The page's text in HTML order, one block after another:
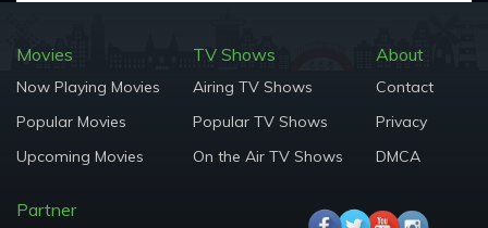
Movies
Now Playing Movies
Popular Movies
Upcoming Movies
TV Shows
Airing TV Shows
Popular TV Shows
On the Air TV Shows
About
Contact
Privacy
DMCA
Partner